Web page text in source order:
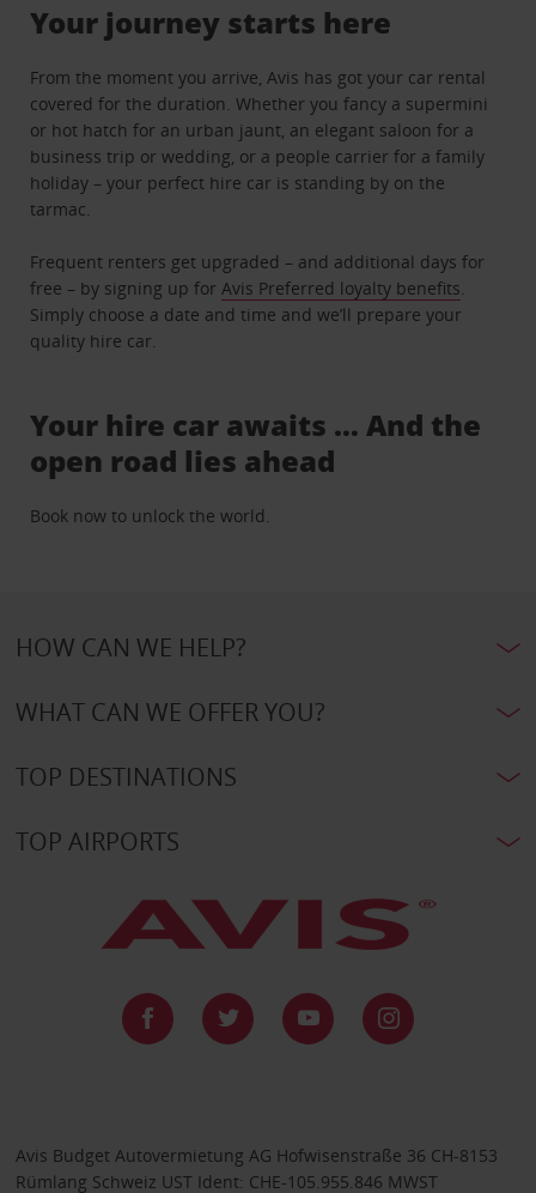
Your journey starts here
From the moment you arrive, Avis has got your car rental
covered for the duration. Whether you fancy a supermini
or hot hatch for an urban jaunt, an elegant saloon for a
business trip or wedding, or a people carrier for a family
holiday – your perfect hire car is standing by on the
tarmac.
Frequent renters get upgraded – and additional days for
free – by signing up for Avis Preferred loyalty benefits
Simply choose a date and time and we’ll prepare your
quality hire car.
Your hire car awaits … And the
open road lies ahead
Book now to unlock the world.
HOW CAN WE HELP?
WHAT CAN WE OFFER YOU?
TOP DESTINATIONS
TOP AIRPORTS
Avis Budget Autovermietung AG Hofwisenstraße 36 CH-8153
Rümlang Schweiz UST Ident: CHE-105.955.846 MWST